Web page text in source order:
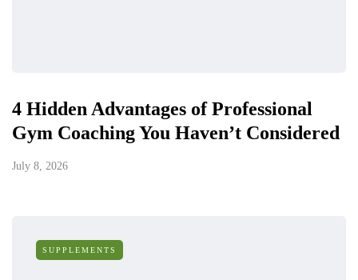
4 Hidden Advantages of Professional
Gym Coaching You Haven’t Considered
July 8, 2026
SUPPLEMENTS